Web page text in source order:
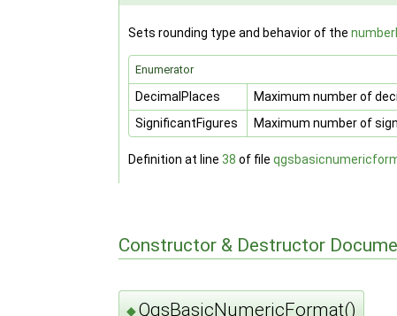
Sets rounding type and behavior of the
Enumerator
DecimalPlaces
Maximum number of
SignificantFigures
Maximum number of
Definition at line38 of file
Constructor & Destructor
◆QgsBasicNumericFormat()